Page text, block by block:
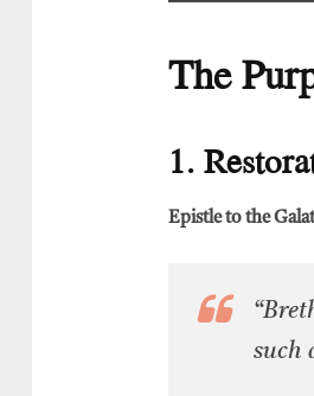
The
1.
Epistle to the
such